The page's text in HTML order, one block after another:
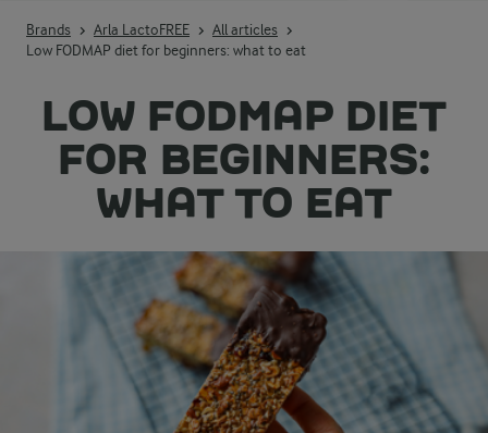
Brands Arla LactoFREE
All articles
Low FODMAP diet for beginners: what to eat
LOW FODMAP DIET
FOR BEGINNERS:
WHAT TO EAT